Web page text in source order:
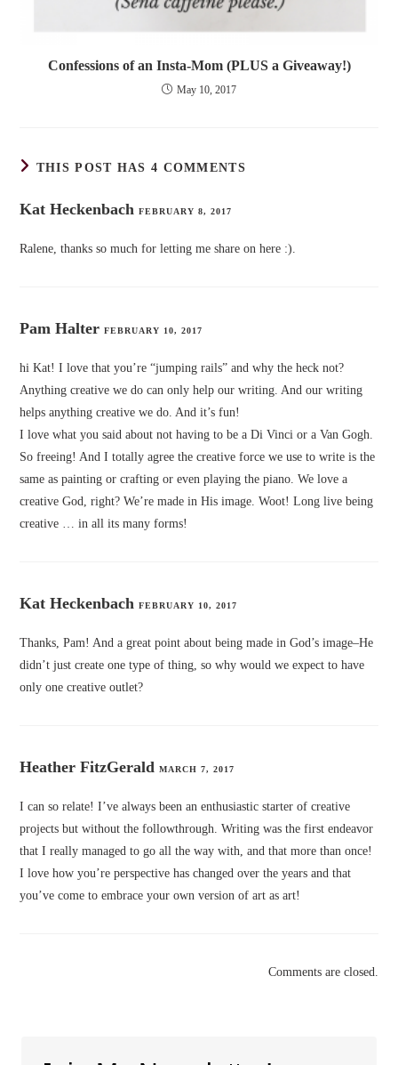
Confessions of an Insta-Mom (PLUS a Giveaway!)
May 10, 2017
THIS POST HAS 4 COMMENTS
Kat Heckenbach FEBRUARY 8, 2017
Ralene, thanks so much for letting me share on here :).
Pam Halter FEBRUARY 10, 2017
hi Kat! I love that you’re “jumping rails” and why the heck not?
Anything creative we do can only help our writing. And our writing
helps anything creative we do. And it’s fun!
I love what you said about not having to be a Di Vinci or a Van Gogh.
So freeing! And I totally agree the creative force we use to write is the
same as painting or crafting or even playing the piano. We love a
creative God, right? We’re made in His image. Woot! Long live being
creative … in all its many forms!
Kat Heckenbach FEBRUARY 10, 2017
Thanks, Pam! And a great point about being made in God’s image–He
didn’t just create one type of thing, so why would we expect to have
only one creative outlet?
Heather FitzGerald MARCH 7, 2017
I can so relate! I’ve always been an enthusiastic starter of creative
projects but without the followthrough. Writing was the first endeavor
that I really managed to go all the way with, and that more than once!
I love how you’re perspective has changed over the years and that
you’ve come to embrace your own version of art as art!
Comments are closed.